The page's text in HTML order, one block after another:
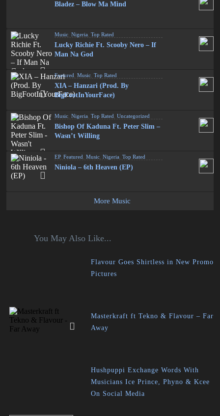
Bladez – Blow Ma Mind
Music ,Nigeria ,Top Rated
Lucky Richie Ft. Scooby Nero – If
Man Na God
Featured ,Music ,Top Rated
XIA – Hanzari (Prod. By
BigFootInYourFace)
Music ,Nigeria ,Top Rated ,Uncategorized
Bishop Of Kaduna Ft. Peter Slim –
Wasn’t Willing
EP,Featured ,Music ,Nigeria ,Top Rated
Niniola – 6th Heaven (EP)
More Music
You May Also Like...
Flavour Goes Shirtless in New Promo
Pictures
Masterkraft ft Tekno & Flavour – Far
Away
Hushpuppi Exchange Words With
Musicians Ice Prince, Phyno & Kcee
On Social Media